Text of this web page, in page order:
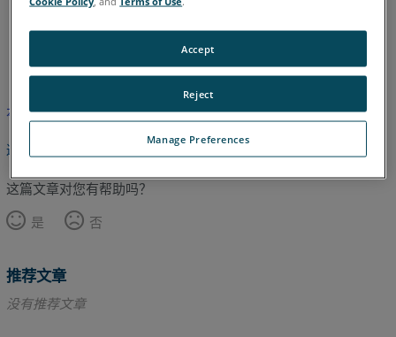
本文尚未翻译，请点击此处查看英文版本。
返回顶部
这篇文章对您有帮助吗？
是
否
推荐文章
没有推荐文章
Manage Preferences
Reject
Accept